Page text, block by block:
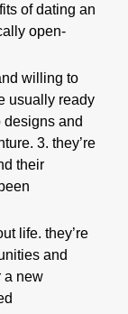
of dating an
open-
willing to
usually ready
and
3. they’re
their
life. they’re
and
a new